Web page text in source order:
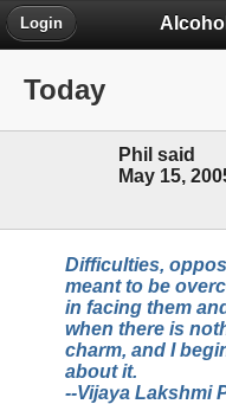
Login
Today
Phil said
May 15,
Difficulties,
meant to be
in facing them
when there is
charm, and I
about it.
--Vijaya Lakshmi